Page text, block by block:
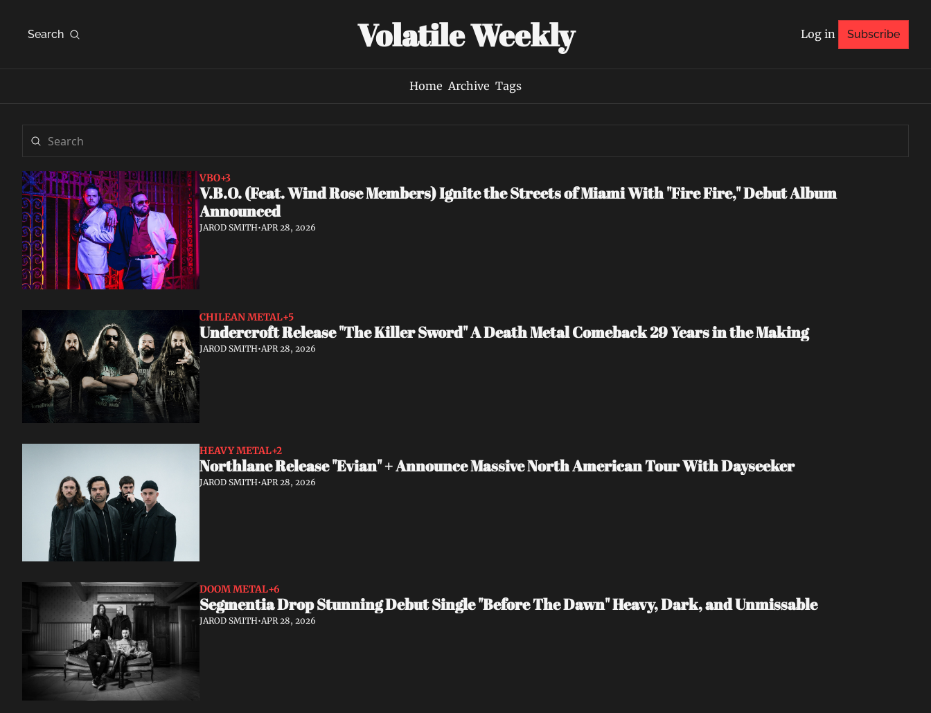
Search Volatile Weekly Log in Subscribe
Home Archive Tags
VBO+3
V.B.O. (Feat. Wind Rose Members) Ignite the Streets of Miami With "Fire Fire," Debut Album
Announced
JAROD SMITH•APR 28, 2026
CHILEAN METAL+5
Undercroft Release "The Killer Sword" A Death Metal Comeback 29 Years in the Making
JAROD SMITH•APR 28, 2026
HEAVY METAL+2
Northlane Release "Evian" + Announce Massive North American Tour With Dayseeker
JAROD SMITH•APR 28, 2026
DOOM METAL+6
Segmentia Drop Stunning Debut Single "Before The Dawn" Heavy, Dark, and Unmissable
JAROD SMITH•APR 28, 2026